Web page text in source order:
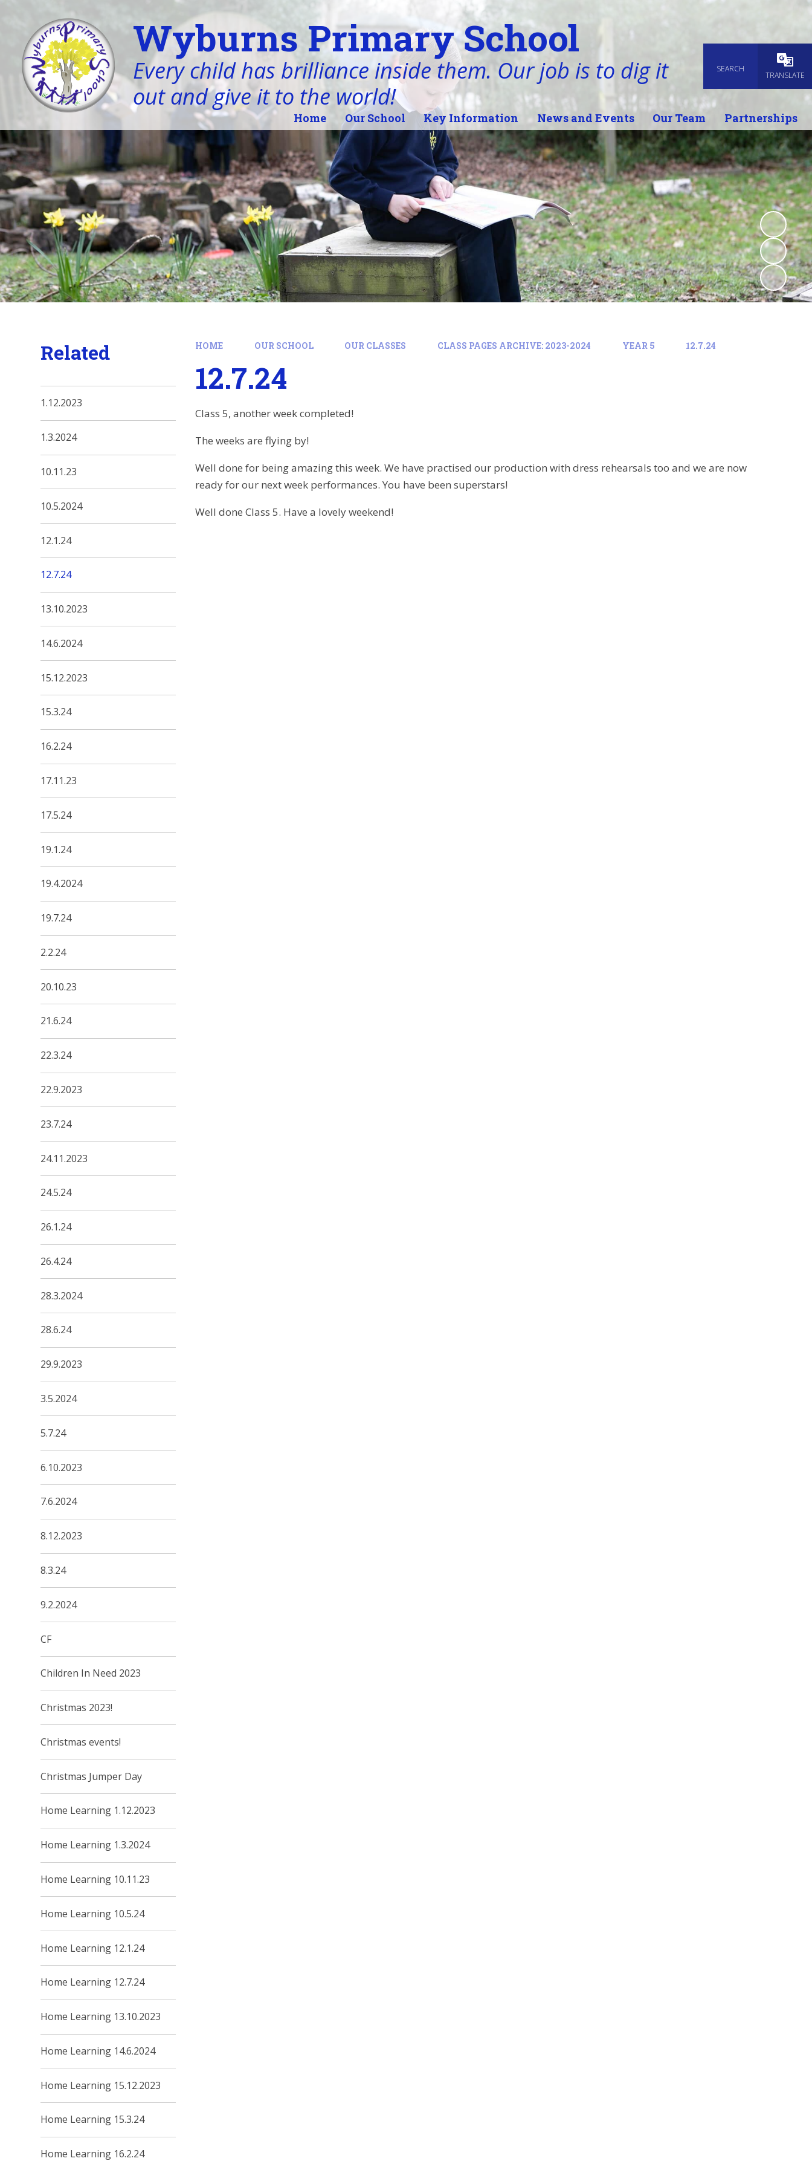
SEARCH
TRANSLATE
Wyburns Primary School
Every child has brilliance inside them. Our job is to dig it
out and give it to the world!
Home Our School Key Information News and Events Our Team Partnerships
HOME OUR SCHOOL OUR CLASSES CLASS PAGES ARCHIVE: 2023-2024 YEAR 5 12.7.24
12.7.24
Class 5, another week completed!
The weeks are flying by!
Well done for being amazing this week. We have practised our production with dress rehearsals too and we are now
ready for our next week performances. You have been superstars!
Well done Class 5. Have a lovely weekend!
Related
1.12.2023
1.3.2024
10.11.23
10.5.2024
12.1.24
12.7.24
13.10.2023
14.6.2024
15.12.2023
15.3.24
16.2.24
17.11.23
17.5.24
19.1.24
19.4.2024
19.7.24
2.2.24
20.10.23
21.6.24
22.3.24
22.9.2023
23.7.24
24.11.2023
24.5.24
26.1.24
26.4.24
28.3.2024
28.6.24
29.9.2023
3.5.2024
5.7.24
6.10.2023
7.6.2024
8.12.2023
8.3.24
9.2.2024
CF
Children In Need 2023
Christmas 2023!
Christmas events!
Christmas Jumper Day
Home Learning 1.12.2023
Home Learning 1.3.2024
Home Learning 10.11.23
Home Learning 10.5.24
Home Learning 12.1.24
Home Learning 12.7.24
Home Learning 13.10.2023
Home Learning 14.6.2024
Home Learning 15.12.2023
Home Learning 15.3.24
Home Learning 16.2.24